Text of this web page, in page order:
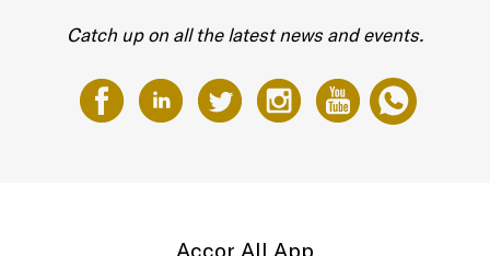
Catch up on all the latest news and events.
Accor All App